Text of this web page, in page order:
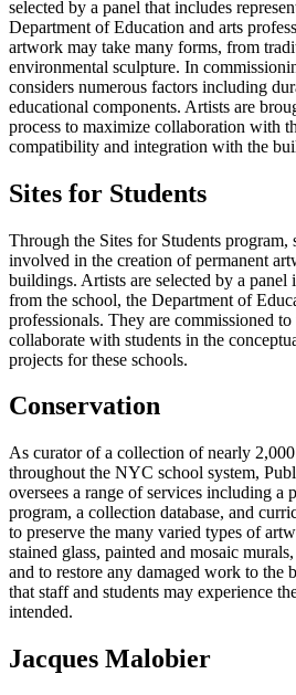
selected by a panel that includes
Department of Education and arts
artwork may take many forms, from
environmental sculpture. In
considers numerous factors including
educational components. Artists are
process to maximize collaboration with
compatibility and integration with the
Sites for Students
Through the Sites for Students
involved in the creation of permanent
buildings. Artists are selected by a panel
from the school, the Department of
professionals. They are commissioned
collaborate with students in the
projects for these schools.
Conservation
As curator of a collection of nearly 2,000
throughout the NYC school system,
oversees a range of services including a
program, a collection database, and
to preserve the many varied types of
stained glass, painted and mosaic
and to restore any damaged work to the
that staff and students may experience
intended.
Jacques Malobier